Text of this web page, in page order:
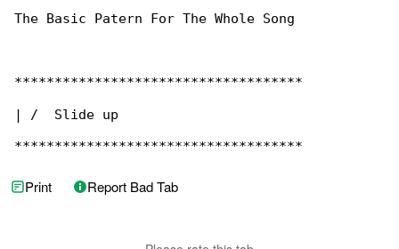
The Basic Patern For The Whole Song
************************************
| /  Slide up
************************************
Print Report Bad Tab